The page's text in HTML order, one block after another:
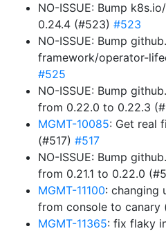
NO-ISSUE: Bump
0.24.4 (#523) #523
NO-ISSUE: Bump
framework/operator-
#525
NO-ISSUE: Bump
from 0.22.0 to 0.22.3
MGMT-10085: Get real
(#517) #517
NO-ISSUE: Bump
from 0.21.1 to 0.22.0
MGMT-11100: changing
from console to canary
MGMT-11365: fix flaky